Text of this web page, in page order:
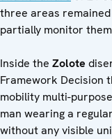
three areas
partially monitor
Inside the Zolote
Framework Decision
mobility multi-
man wearing a
without any visible